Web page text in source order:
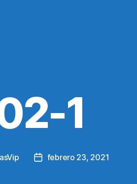
1
Postfebrero 23, 2021